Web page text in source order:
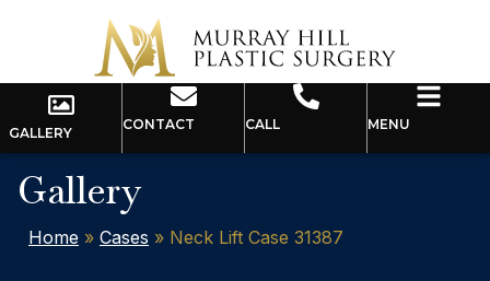
GALLERY
CONTACT CALL MENU
Gallery
Home » Cases » Neck Lift Case 31387